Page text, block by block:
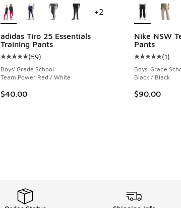
adidas Tiro 25 Essentials
Training Pants
Average customer rating - [5 out of 5 stars], 59
(59)
Boys' Grade School
Team Power Red / White
$40.00
+2
Nike NSW
Pants
Average
(1)
Boys' Grade
Black / Black
$90.00